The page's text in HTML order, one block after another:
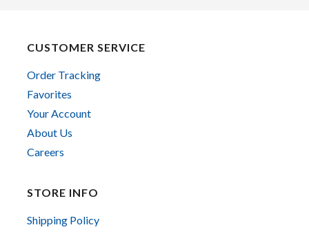
CUSTOMER SERVICE
Order Tracking
Favorites
Your Account
About Us
Careers
STORE INFO
Shipping Policy